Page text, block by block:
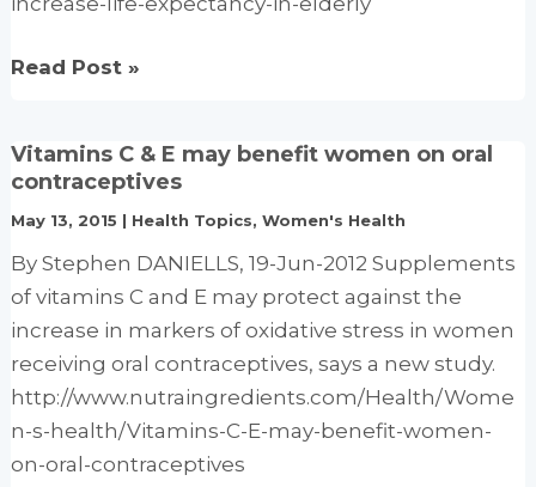
Vitamin
calcium
increase
life
expectancy
in
elderly
Supplementation
Read Post »
Vitamins C & E may benefit women on oral
contraceptives
May 13, 2015 | Health Topics,Women's Health
By Stephen DANIELLS, 19-Jun-2012 Supplements
of vitamins C and E may protect against the
increase in markers of oxidative stress in women
receiving oral contraceptives, says a new study.
http://www.nutraingredients.com/Health/Wome
n-s-health/Vitamins-C-E-may-benefit-women-
on-oral-contraceptives